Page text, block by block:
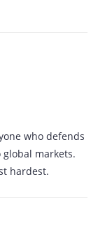
who defends
markets.
hardest.